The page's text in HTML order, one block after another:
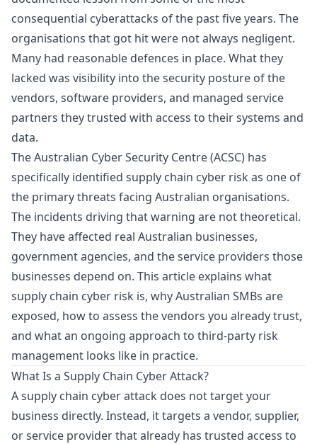
consequential cyberattacks of the past five years. The
organisations that got hit were not always negligent.
Many had reasonable defences in place. What they
lacked was visibility into the security posture of the
vendors, software providers, and managed service
partners they trusted with access to their systems and
data.
The Australian Cyber Security Centre (ACSC) has
specifically identified supply chain cyber risk as one of
the primary threats facing Australian organisations.
The incidents driving that warning are not theoretical.
They have affected real Australian businesses,
government agencies, and the service providers those
businesses depend on. This article explains what
supply chain cyber risk is, why Australian SMBs are
exposed, how to assess the vendors you already trust,
and what an ongoing approach to third-party risk
management looks like in practice.
What Is a Supply Chain Cyber Attack?
A supply chain cyber attack does not target your
business directly. Instead, it targets a vendor, supplier,
or service provider that already has trusted access to